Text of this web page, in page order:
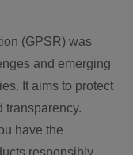
(GPSR) was
and emerging
It aims to protect
transparency.
have the
responsibly